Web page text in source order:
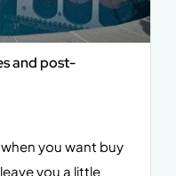
and post-
you want buy
you a little